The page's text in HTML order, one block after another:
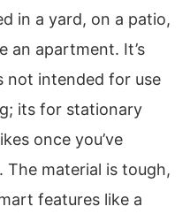
in a yard, on a patio,
an apartment. It’s
intended for use
its for stationary
once you’ve
The material is tough,
features like a